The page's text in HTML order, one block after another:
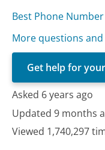
Best Phone Number
More questions
Get help for
Asked 6 years ago
Updated 9 months
Viewed 1,740,297